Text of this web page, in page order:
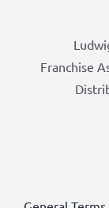
Franchise